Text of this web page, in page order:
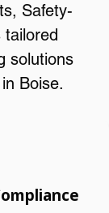
Safety-
tailored
solutions
Boise.